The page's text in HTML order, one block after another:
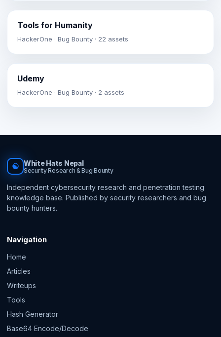
Tools for Humanity
HackerOne · Bug Bounty · 22 assets
Udemy
HackerOne · Bug Bounty · 2 assets
☯ White Hats Nepal
Security Research & Bug Bounty
Independent cybersecurity research and penetration testing
knowledge base. Published by security researchers and bug
bounty hunters.
Navigation
Home
Articles
Writeups
Tools
Hash Generator
Base64 Encode/Decode